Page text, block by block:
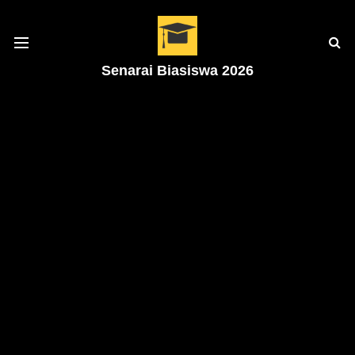
Senarai Biasiswa 2026